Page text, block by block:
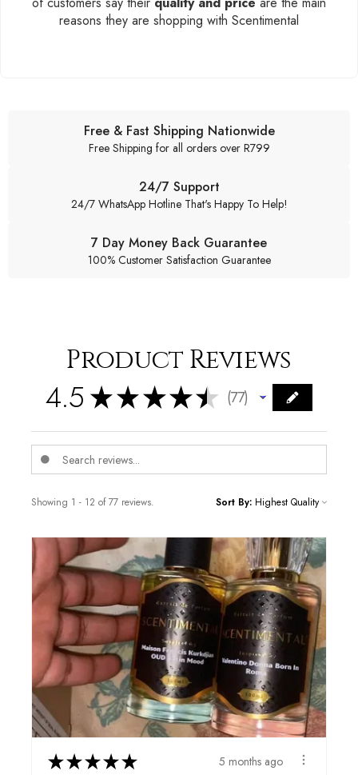
reasons they are shopping with Scentimental
Free & Fast Shipping Nationwide
Free Shipping for all orders over R799
24/7 Support
24/7 WhatsApp Hotline That's Happy To Help!
7 Day Money Back Guarantee
100% Customer Satisfaction Guarantee
Product Reviews
4.5 ★★★★★ 77
77
Showing 1 - 12 of 77 reviews. Sort By:
★★★★★ 5 months ago